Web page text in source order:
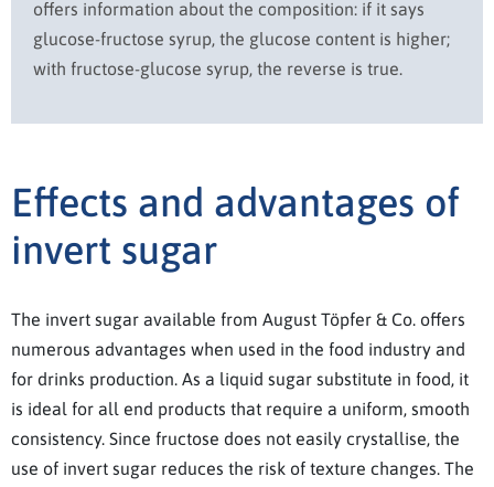
offers information about the composition: if it says
glucose-fructose syrup, the glucose content is higher;
with fructose-glucose syrup, the reverse is true.
Effects and advantages of
invert sugar
The invert sugar available from August Töpfer & Co. offers
numerous advantages when used in the food industry and
for drinks production. As a liquid sugar substitute in food, it
is ideal for all end products that require a uniform, smooth
consistency. Since fructose does not easily crystallise, the
use of invert sugar reduces the risk of texture changes. The